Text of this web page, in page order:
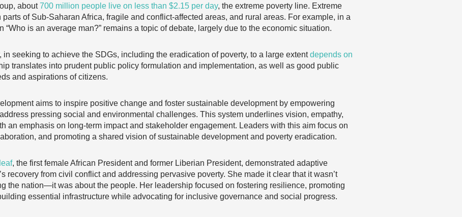
about700 million people live on less than $2.15 per day, the extreme poverty line. Extreme
of Sub-Saharan Africa, fragile and conflict-affected areas, and rural areas. For example, in a
“Who is an average man?” remains a topic of debate, largely due to the economic situation.
in seeking to achieve the SDGs, including the eradication of poverty, to a large extentdepends on
translates into prudent public policy formulation and implementation, as well as good public
and aspirations of citizens.
aims to inspire positive change and foster sustainable development by empowering
pressing social and environmental challenges. This system underlines vision, empathy,
an emphasis on long-term impact and stakeholder engagement. Leaders with this aim focus on
and promoting a shared vision of sustainable development and poverty eradication.
, the first female African President and former Liberian President, demonstrated adaptive
recovery from civil conflict and addressing pervasive poverty. She made it clear that it wasn’t
the nation—it was about the people. Her leadership focused on fostering resilience, promoting
essential infrastructure while advocating for inclusive governance and social progress.